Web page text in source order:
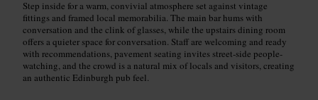
Step inside for a warm, convivial atmosphere set against vintage
fittings and framed local memorabilia. The main bar hums with
conversation and the clink of glasses, while the upstairs dining room
offers a quieter space for conversation. Staff are welcoming and ready
with recommendations, pavement seating invites street-side people-
watching, and the crowd is a natural mix of locals and visitors, creating
an authentic Edinburgh pub feel.